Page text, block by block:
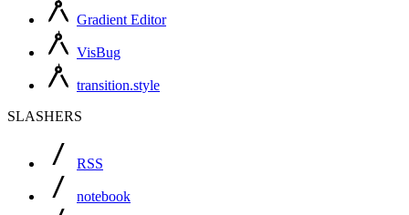
Gradient Editor
VisBug
transition.style
SLASHERS
RSS
notebook